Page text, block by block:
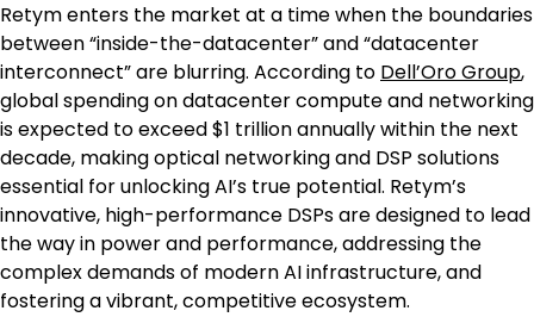
Retym enters the market at a time when the boundaries
between “inside-the-datacenter” and “datacenter
interconnect” are blurring. According to Dell’Oro Group,
global spending on datacenter compute and networking
is expected to exceed $1 trillion annually within the next
decade, making optical networking and DSP solutions
essential for unlocking AI’s true potential. Retym’s
innovative, high-performance DSPs are designed to lead
the way in power and performance, addressing the
complex demands of modern AI infrastructure, and
fostering a vibrant, competitive ecosystem.